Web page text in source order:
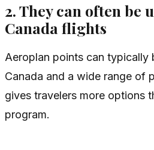
2. They can often be
Canada flights
Aeroplan points can typically
Canada and a wide range of
gives travelers more options
program.